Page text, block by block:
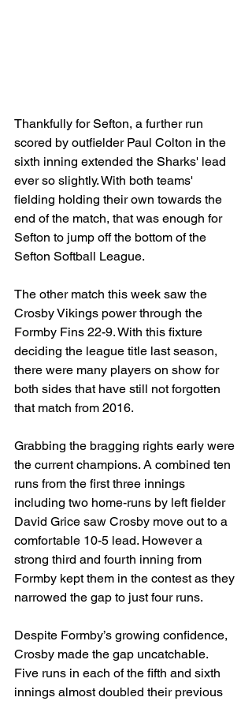
Thankfully for Sefton, a further run
scored by outfielder Paul Colton in the
sixth inning extended the Sharks' lead
ever so slightly. With both teams'
fielding holding their own towards the
end of the match, that was enough for
Sefton to jump off the bottom of the
Sefton Softball League.
The other match this week saw the
Crosby Vikings power through the
Formby Fins 22-9. With this fixture
deciding the league title last season,
there were many players on show for
both sides that have still not forgotten
that match from 2016.
Grabbing the bragging rights early were
the current champions. A combined ten
runs from the first three innings
including two home-runs by left fielder
David Grice saw Crosby move out to a
comfortable 10-5 lead. However a
strong third and fourth inning from
Formby kept them in the contest as they
narrowed the gap to just four runs.
Despite Formby’s growing confidence,
Crosby made the gap uncatchable.
Five runs in each of the fifth and sixth
innings almost doubled their previous